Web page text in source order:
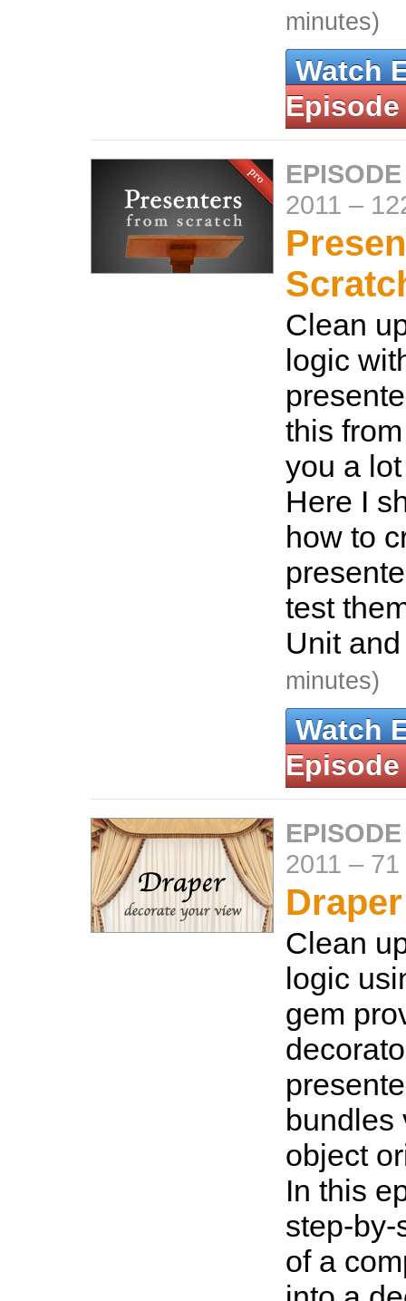
minutes)
Watch
Episode
2011 –
Clean
logic
this
you a
Here I
how to
test
Unit
minutes)
Watch
Episode
2011 –
Draper
Clean
logic
gem
bundles
object
In this
step-by-
of a